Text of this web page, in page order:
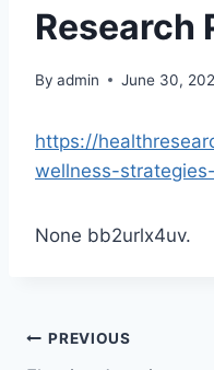
Research
By admin June 30,
https://
wellness-
None bb2urlx4uv.
Post
PREVIOUS